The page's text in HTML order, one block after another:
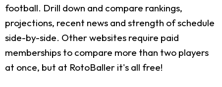
football. Drill down and compare rankings,
projections, recent news and strength of schedule
side-by-side. Other websites require paid
memberships to compare more than two players
at once, but at RotoBaller it's all free!